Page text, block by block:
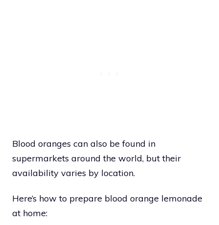
Blood oranges can also be found in
supermarkets around the world, but their
availability varies by location.
Here’s how to prepare blood orange lemonade
at home: